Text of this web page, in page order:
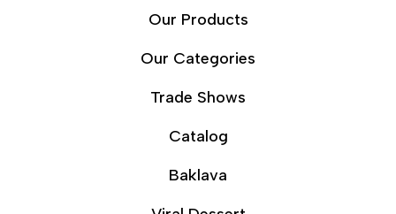
Our Products
Our Categories
Trade Shows
Catalog
Baklava